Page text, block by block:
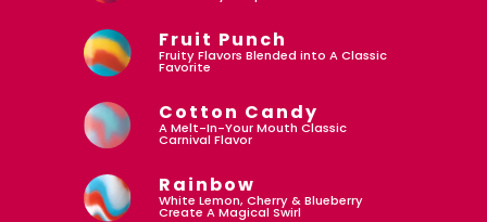
Fruit Punch
Fruity Flavors Blended into A Classic
Favorite
Cotton Candy
A Melt-In-Your Mouth Classic
Carnival Flavor
Rainbow
White Lemon, Cherry & Blueberry
Create A Magical Swirl